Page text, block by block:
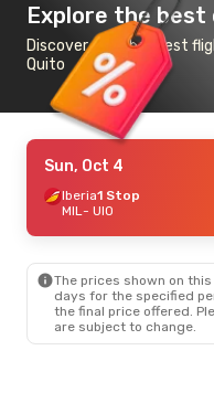
Explore the best
Discover the cheapest
Quito
Sun, Oct 4
Iberia1 Stop
MIL- UIO
The prices shown on
days for the specified
the final price offered.
are subject to change.